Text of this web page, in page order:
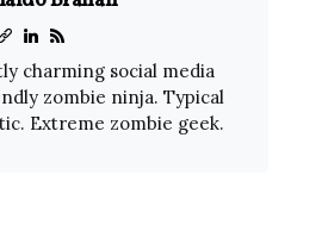
charming social media
zombie ninja. Typical
Extreme zombie geek.